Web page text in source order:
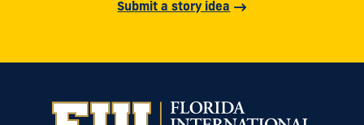
Submit a story idea